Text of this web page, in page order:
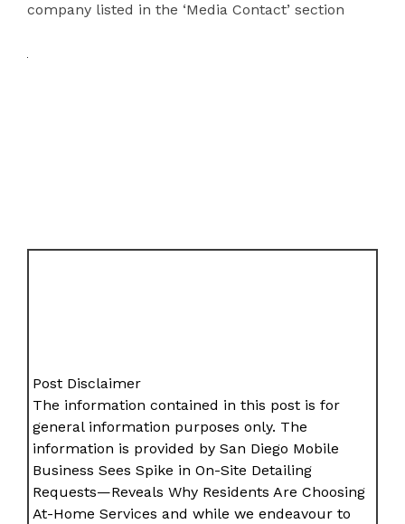
company listed in the ‘Media Contact’ section
Post Disclaimer
The information contained in this post is for
general information purposes only. The
information is provided by San Diego Mobile
Business Sees Spike in On-Site Detailing
Requests—Reveals Why Residents Are Choosing
At-Home Services and while we endeavour to